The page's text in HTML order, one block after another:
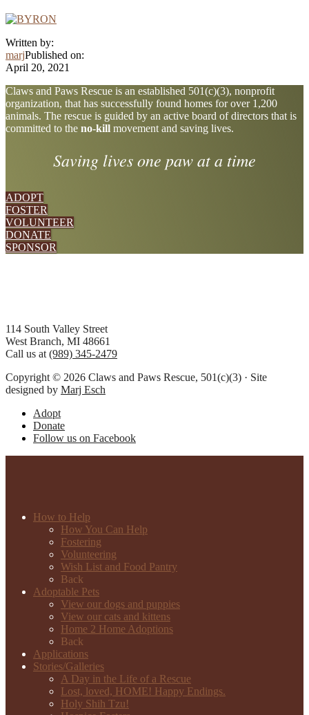
Written by:
marjPublished on:
April 20, 2021
Explore
more
Claws and Paws Rescue is an established 501(c)(3), nonprofit
organization, that has successfully found homes for over 1,200
animals. The rescue is guided by an active board of directors that is
committed to the no-kill movement and saving lives.
Saving lives one paw at a time
ADOPT
FOSTER
VOLUNTEER
DONATE
SPONSOR
Footer
114 South Valley Street
West Branch, MI 48661
Call us at (989) 345-2479
Copyright © 2026 Claws and Paws Rescue, 501(c)(3) · Site
designed by Marj Esch
Adopt
Donate
Follow us on Facebook
How to Help
How You Can Help
Fostering
Volunteering
Wish List and Food Pantry
Back
Adoptable Pets
View our dogs and puppies
View our cats and kittens
Home 2 Home Adoptions
Back
Applications
Stories/Galleries
A Day in the Life of a Rescue
Lost, loved, HOME! Happy Endings.
Holy Shih Tzu!